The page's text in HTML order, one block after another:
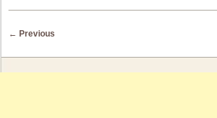
Post navigation
← Previous